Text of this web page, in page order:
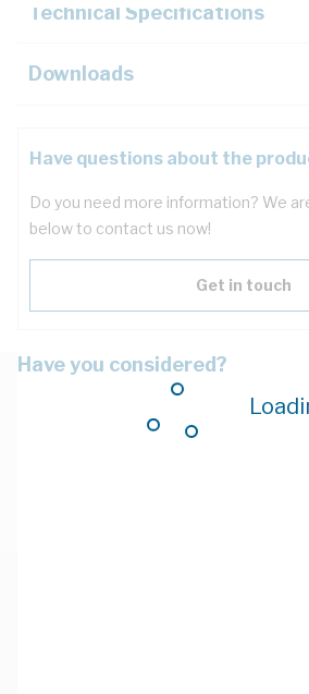
Technical Specifications
Downloads
Have questions about the
Do you need more information? We
below to contact us now!
Get in touch
Have you considered?